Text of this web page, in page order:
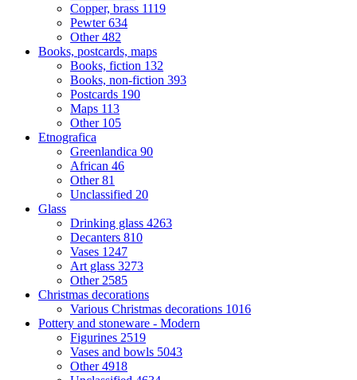
Copper, brass 1119
Pewter634
Other482
Books, postcards, maps
Books, fiction 132
Books, non-fiction 393
Postcards 190
Maps 113
Other 105
Etnografica
Greenlandica 90
African 46
Other81
Unclassified 20
Glass
Drinking glass 4263
Decanters 810
Vases 1247
Art glass 3273
Other 2585
Christmas decorations
Various Christmas decorations 1016
Pottery and stoneware - Modern
Figurines 2519
Vases and bowls 5043
Other4918